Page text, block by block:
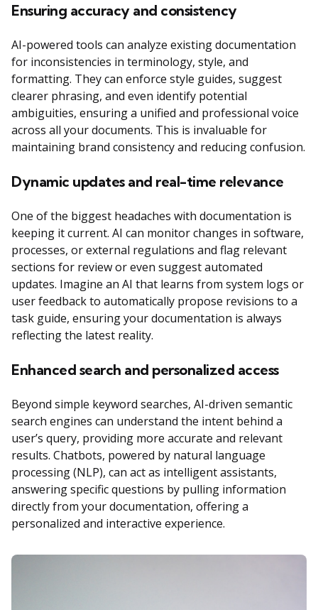
Ensuring accuracy and consistency
AI-powered tools can analyze existing documentation
for inconsistencies in terminology, style, and
formatting. They can enforce style guides, suggest
clearer phrasing, and even identify potential
ambiguities, ensuring a unified and professional voice
across all your documents. This is invaluable for
maintaining brand consistency and reducing confusion.
Dynamic updates and real-time relevance
One of the biggest headaches with documentation is
keeping it current. AI can monitor changes in software,
processes, or external regulations and flag relevant
sections for review or even suggest automated
updates. Imagine an AI that learns from system logs or
user feedback to automatically propose revisions to a
task guide, ensuring your documentation is always
reflecting the latest reality.
Enhanced search and personalized access
Beyond simple keyword searches, AI-driven semantic
search engines can understand the intent behind a
user’s query, providing more accurate and relevant
results. Chatbots, powered by natural language
processing (NLP), can act as intelligent assistants,
answering specific questions by pulling information
directly from your documentation, offering a
personalized and interactive experience.